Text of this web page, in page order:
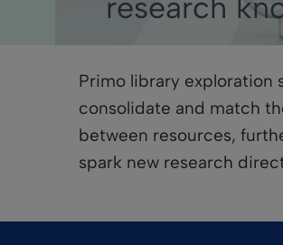
Primo library exploration
consolidate and match
between resources,
spark new research